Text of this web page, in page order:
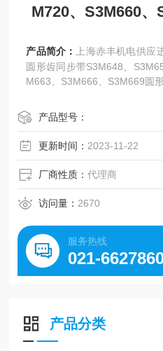
M720、S3M660、
产品简介：
上海赤丰机电供应
圆形齿同步带S3M648、
M663、S3M666、S3M669圆
产品型号：
更新时间： 2023-11-22
厂商性质：代理商
访问量： 2670
服务热线
021-
产品分类